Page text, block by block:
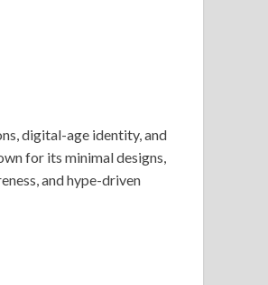
digital-age identity, and
for its minimal designs,
and hype-driven